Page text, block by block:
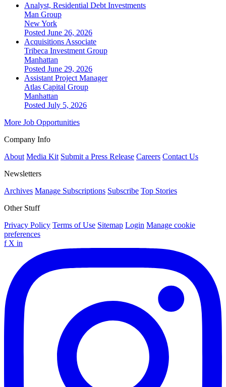
Analyst, Residential Debt Investments
Man Group
New York
Posted June 26, 2026
Acquisitions Associate
Tribeca Investment Group
Manhattan
Posted June 29, 2026
Assistant Project Manager
Atlas Capital Group
Manhattan
Posted July 5, 2026
More Job Opportunities
Company Info
About Media Kit Submit a Press Release Careers Contact Us
Newsletters
Archives Manage Subscriptions Subscribe Top Stories
Other Stuff
Privacy Policy Terms of Use Sitemap Login Manage cookie
preferences
f X in